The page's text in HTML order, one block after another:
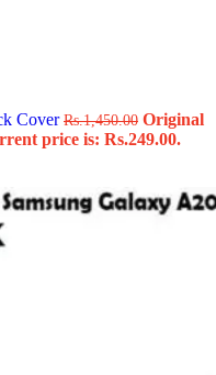
CoverRs.1,450.00 Original
price is: Rs.249.00.